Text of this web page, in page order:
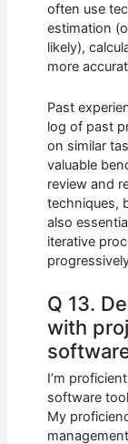
often use
estimation
likely),
more
Past
log of past
on similar
valuable
review and
techniques,
also
iterative
Q 13.
with
I’m
software
My